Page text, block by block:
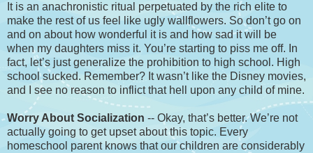
It is an anachronistic ritual perpetuated by the rich elite to
make the rest of us feel like ugly wallflowers. So don’t go on
and on about how wonderful it is and how sad it will be
when my daughters miss it. You’re starting to piss me off. In
fact, let’s just generalize the prohibition to high school. High
school sucked. Remember? It wasn’t like the Disney movies,
and I see no reason to inflict that hell upon any child of mine.
Worry About Socialization -- Okay, that’s better. We’re not
actually going to get upset about this topic. Every
homeschool parent knows that our children are considerably